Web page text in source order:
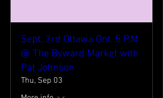
Sept, 3rd Ottawa Ont. 5 P,M
@ The Byward Market with
Pat Johnson
Thu, Sep 03